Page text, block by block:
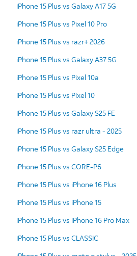
iPhone 15 Plus vs Galaxy A17 5G
iPhone 15 Plus vs Pixel 10 Pro
iPhone 15 Plus vs razr+ 2026
iPhone 15 Plus vs Galaxy A37 5G
iPhone 15 Plus vs Pixel 10a
iPhone 15 Plus vs Pixel 10
iPhone 15 Plus vs Galaxy S25 FE
iPhone 15 Plus vs razr ultra - 2025
iPhone 15 Plus vs Galaxy S25 Edge
iPhone 15 Plus vs CORE-P6
iPhone 15 Plus vs iPhone 16 Plus
iPhone 15 Plus vs iPhone 15
iPhone 15 Plus vs iPhone 16 Pro Max
iPhone 15 Plus vs CLASSIC